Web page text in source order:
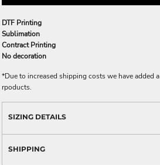
DTF Printing
Sublimation
Contract Printing
No decoration
*Due to increased shipping costs we have added
rpoducts.
SIZING DETAILS
SHIPPING